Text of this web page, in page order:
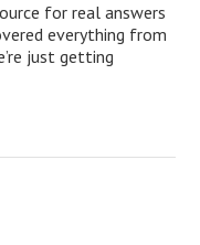
for real answers
everything from
just getting